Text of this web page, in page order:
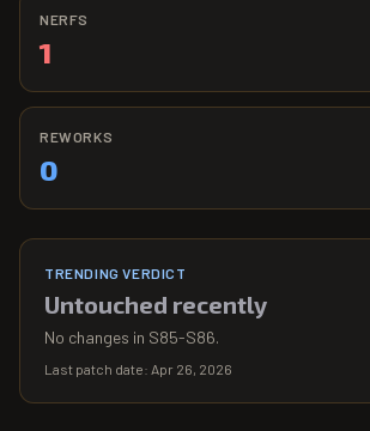
NERFS
1
REWORKS
0
TRENDING VERDICT
Untouched recently
No changes in S85-S86.
Last patch date: Apr 26, 2026